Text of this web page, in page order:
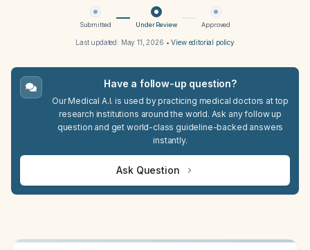
Submitted Under Review Approved
Last updated: May 11, 2026 •View editorial policy
Have a follow-up question?
Our Medical A.I. is used by practicing medical doctors at top
research institutions around the world. Ask any follow up
question and get world-class guideline-backed answers
instantly.
Ask Question